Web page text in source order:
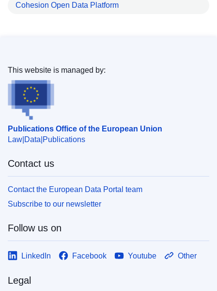
Cohesion Open Data Platform
Publications Office of the European Union
Law Data Publications
This website is managed by:
Contact us
Contact the European Data Portal team
Subscribe to our newsletter
Follow us on
LinkedIn Facebook Youtube Other
Legal